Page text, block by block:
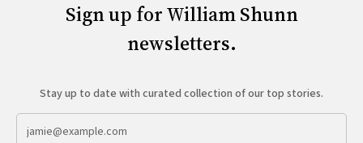
Sign up for William Shunn
newsletters.
Stay up to date with curated collection of our top stories.